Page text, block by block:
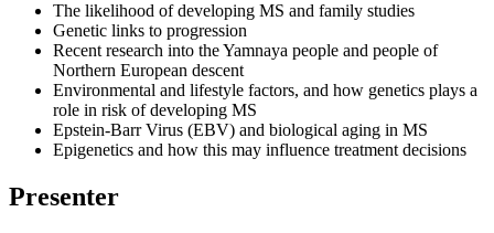
The likelihood of developing MS and family studies
Genetic links to progression
Recent research into the Yamnaya people and people of
Northern European descent
Environmental and lifestyle factors, and how genetics plays a
role in risk of developing MS
Epstein-Barr Virus (EBV) and biological aging in MS
Epigenetics and how this may influence treatment decisions
Presenter